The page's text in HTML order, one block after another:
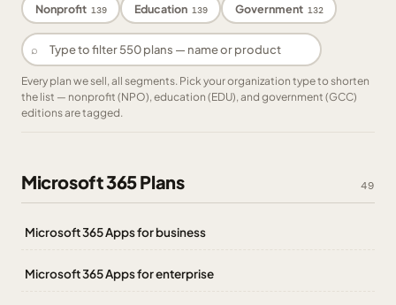
Nonprofit 139 Education 139 Government 132
⌕
Every plan we sell, all segments. Pick your organization type to shorten
the list — nonprofit (NPO), education (EDU), and government (GCC)
editions are tagged.
Microsoft 365 Plans 49
Microsoft 365 Apps for business
Microsoft 365 Apps for enterprise